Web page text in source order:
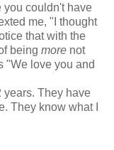
you couldn't have
me, "I thought
that with the
being more not
"We love you and
years. They have
They know what I